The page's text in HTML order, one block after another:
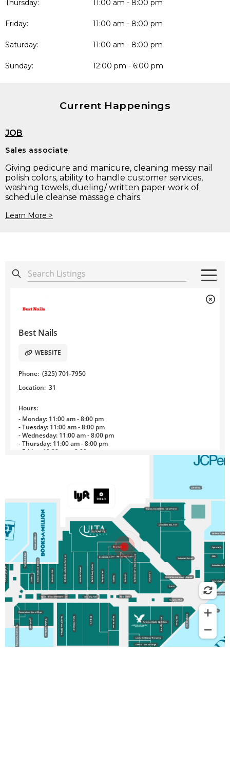
Thursday: 11:00 am - 8:00 pm
Friday: 11:00 am - 8:00 pm
Saturday: 11:00 am - 8:00 pm
Sunday: 12:00 pm - 6:00 pm
Current Happenings
JOB
Sales associate
Giving pedicure and manicure, cleaning messy nail
polish colors, ability to handle customer services,
washing towels, dueling/ written paper work of
schedule cleanse massage chairs.
Learn More >